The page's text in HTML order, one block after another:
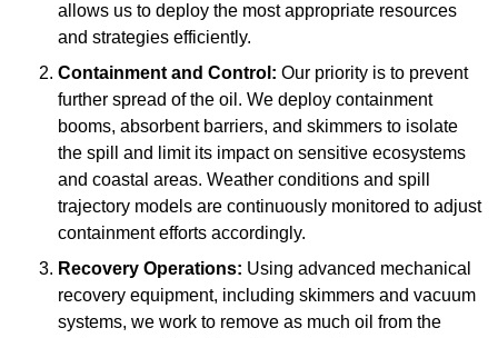
allows us to deploy the most appropriate resources
and strategies efficiently.
Containment and Control: Our priority is to prevent
further spread of the oil. We deploy containment
booms, absorbent barriers, and skimmers to isolate
the spill and limit its impact on sensitive ecosystems
and coastal areas. Weather conditions and spill
trajectory models are continuously monitored to adjust
containment efforts accordingly.
Recovery Operations: Using advanced mechanical
recovery equipment, including skimmers and vacuum
systems, we work to remove as much oil from the